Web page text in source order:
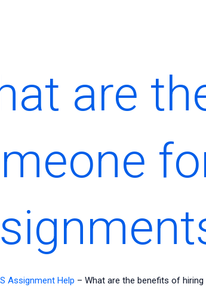
are
Assignment Help – What are the benefits of